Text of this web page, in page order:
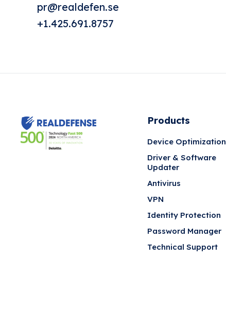
pr@realdefen.se
+1.425.691.8757
Products
Device Optimization
Driver & Software
Updater
Antivirus
VPN
Identity Protection
Password Manager
Technical Support